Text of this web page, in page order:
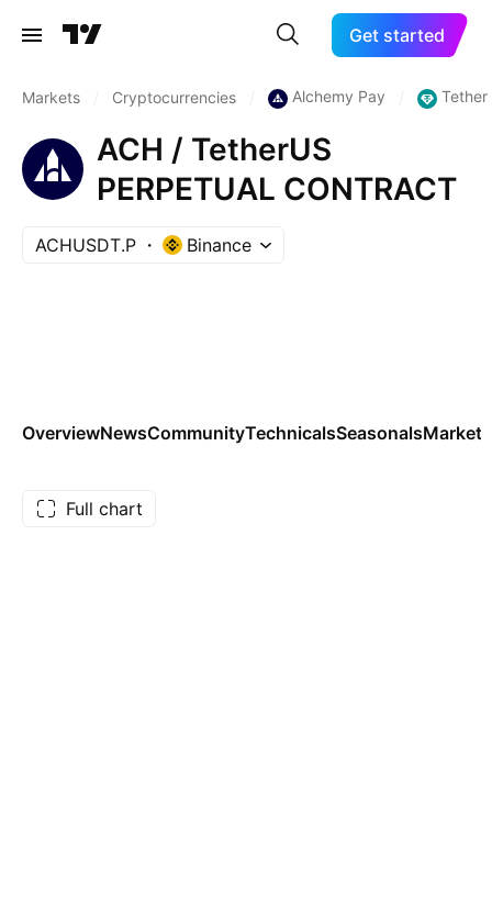
Get started
Markets Cryptocurrencies Alchemy Pay Tether
ACH / TetherUS
PERPETUAL CONTRACT
ACHUSDT.P Binance
OverviewNewsCommunityTechnicalsSeasonalsMarkets
Full chart